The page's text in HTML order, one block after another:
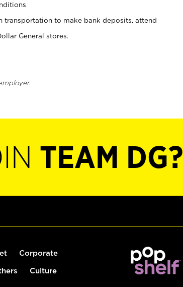
to make bank deposits, attend
General stores.
TEAM DG?
Corporate
Culture